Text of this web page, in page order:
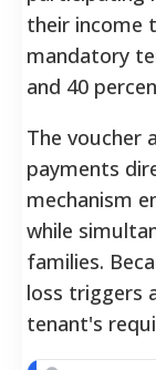
their income
mandatory
and 40
The voucher
payments
mechanism
while
families.
loss triggers
tenant's